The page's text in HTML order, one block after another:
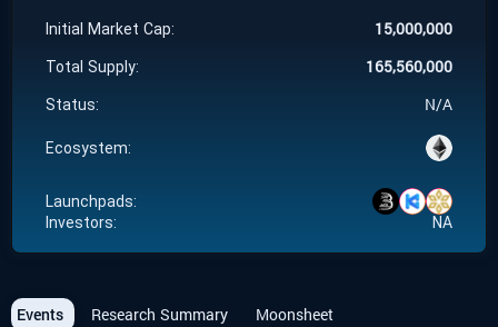
Resource
Submit a Request
Initial Market Cap: 15,000,000
Total Supply: 165,560,000
Status: N/A
Ecosystem:
Launchpads:
Investors:
NA
Events Research Summary Moonsheet